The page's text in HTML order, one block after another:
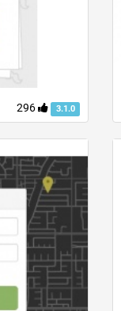
296 3.1.0